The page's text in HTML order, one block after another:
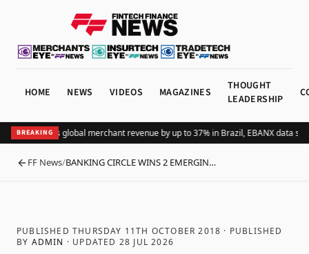
HOME NEWS VIDEOS MAGAZINES
THOUGHT
LEADERSHIP
BREAKING
Pix lifts global merchant revenue by up to 37% in Brazil, EBANX data
BACK
FF News/BANKING CIRCLE WINS 2 EMERGIN…
PUBLISHED THURSDAY 11TH OCTOBER 2018 · PUBLISHED
BY ADMIN · UPDATED 28 JUL 2026